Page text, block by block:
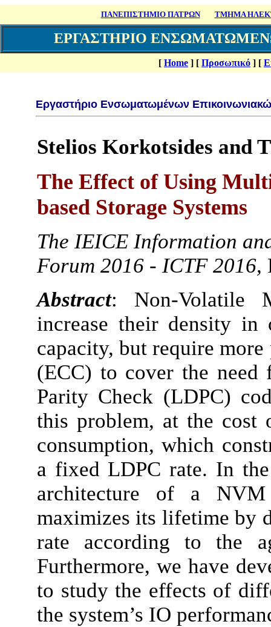
ΠΑΝΕΠΙΣΤΗΜΙΟ ΠΑΤΡΩΝ ΤΜΗΜΑ
ΕΡΓΑΣΤΗΡΙΟ
[ Home ] [ Προσωπικό ] [
Εργαστήριο Ενσωματωμένων
Stelios Korkotsides and
The Effect of Using
based Storage Systems
The IEICE Information
Forum 2016 - ICTF 2016,
Abstract: Non-Volatile
increase their density in
capacity, but require
(ECC) to cover the
Parity Check (LDPC)
this problem, at the cost
consumption, which
a fixed LDPC rate. In
architecture of a NVM
maximizes its lifetime by
rate according to the
Furthermore, we have
to study the effects of
the system’s IO